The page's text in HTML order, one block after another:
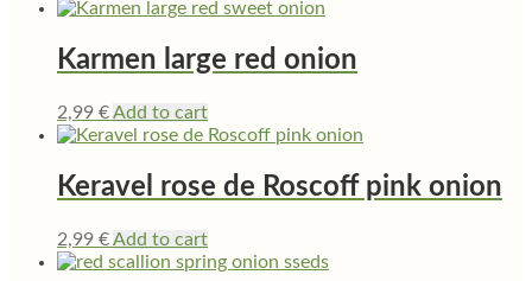
Karmen large red onion
2,99 €Add to cart
Keravel rose de Roscoff pink onion
2,99 €Add to cart